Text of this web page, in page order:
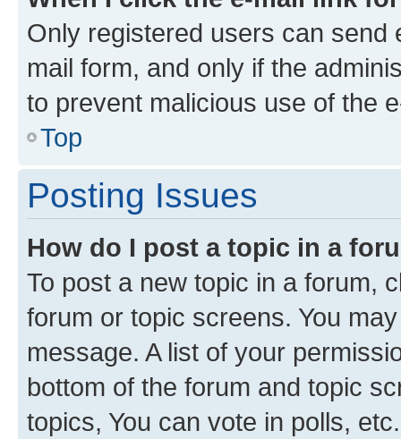
Only registered users can send
mail form, and only if the
to prevent malicious use of the
Top
Posting Issues
How do I post a topic in a
To post a new topic in a forum,
forum or topic screens. You
message. A list of your
bottom of the forum and topic
topics, You can vote in polls, etc.